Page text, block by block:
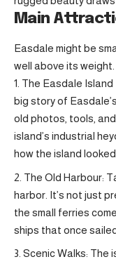
Main
Easdale might be
well above its weight.
The Easdale Island
big story of
old photos, tools,
island’s industrial
how the island
The Old Harbour:
harbor. It’s not just
the small ferries
ships that once
Scenic Walks: The